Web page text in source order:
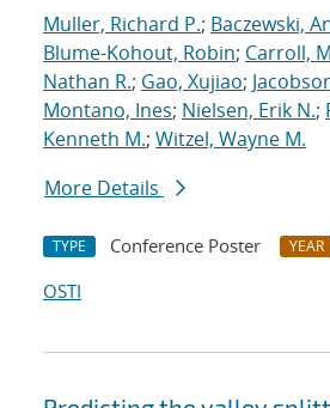
Muller, Richard P.; Baczewski,
Blume-Kohout, Robin; Carroll,
Nathan R.; Gao, Xujiao;
Montano, Ines; Nielsen, Erik N.;
Kenneth M.; Witzel, Wayne M.
More Details
TYPE Conference Poster YEAR
OSTI